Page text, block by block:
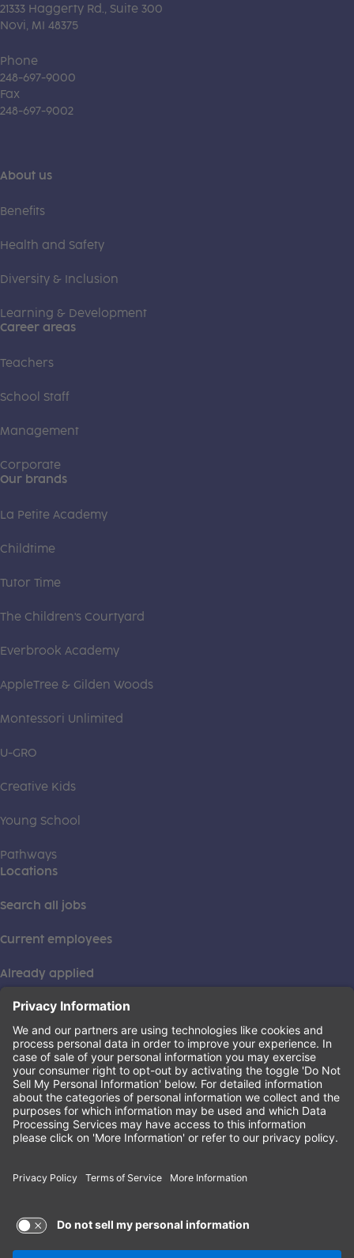
21333 Haggerty Rd., Suite 300
Novi, MI 48375
Phone
248-697-9000
Fax
248-697-9002
About us
Benefits
Health and Safety
Diversity & Inclusion
Learning & Development
Career areas
Teachers
School Staff
Management
Corporate
Our brands
La Petite Academy
Childtime
Tutor Time
The Children's Courtyard
Everbrook Academy
AppleTree & Gilden Woods
Montessori Unlimited
U-GRO
Creative Kids
Young School
Pathways
Locations
Search all jobs
Current employees
Already applied
This institution is an equal opportunity provider. ©2026
Learning Care Group (US) No. 2 Inc.
Privacy Policy(this link opens a new tab)
Terms of Service(this link opens a new tab)
Non-Discrimination Policy(this link opens a new tab)